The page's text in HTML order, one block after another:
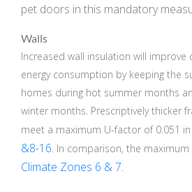
pet doors in this mandatory
Walls
Increased wall insulation will
energy consumption by keeping the
homes during hot summer months
winter months. Prescriptively thicker
meet a maximum U-factor of 0.051 in
&8-16. In comparison, the
Climate Zones 6 & 7.